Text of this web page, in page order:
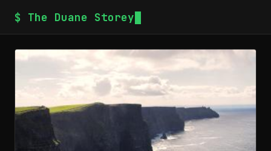
$ The Duane Storey